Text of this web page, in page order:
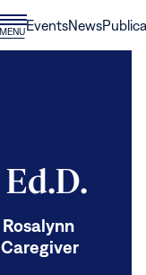
MENUCLOSE
MENU
EventsNews